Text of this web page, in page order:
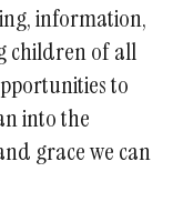
information,
children of all
to
into the
grace we can